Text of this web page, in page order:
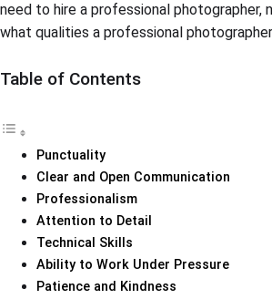
need to hire a professional photographer,
what qualities a professional
Table of Contents
Punctuality
Clear and Open Communication
Professionalism
Attention to Detail
Technical Skills
Ability to Work Under Pressure
Patience and Kindness